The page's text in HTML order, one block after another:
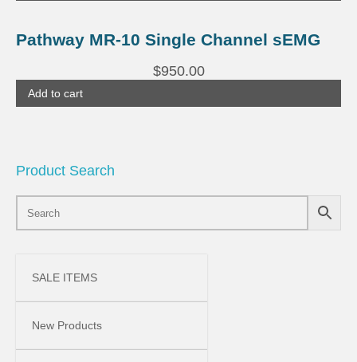
Pathway MR-10 Single Channel sEMG
$950.00
Add to cart
Product Search
SALE ITEMS
New Products